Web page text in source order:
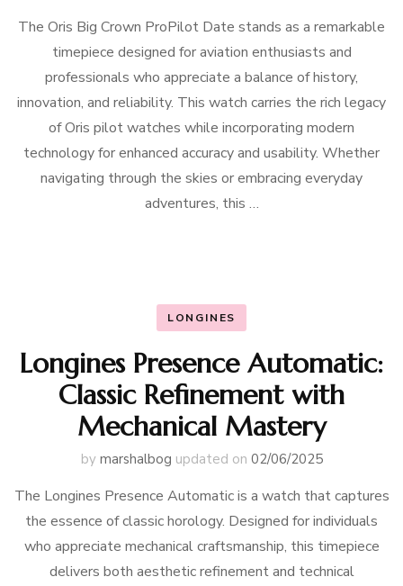
The Oris Big Crown ProPilot Date stands as a remarkable
timepiece designed for aviation enthusiasts and
professionals who appreciate a balance of history,
innovation, and reliability. This watch carries the rich legacy
of Oris pilot watches while incorporating modern
technology for enhanced accuracy and usability. Whether
navigating through the skies or embracing everyday
adventures, this …
LONGINES
Longines Presence Automatic:
Classic Refinement with
Mechanical Mastery
by marshalbog updated on 02/06/2025
The Longines Presence Automatic is a watch that captures
the essence of classic horology. Designed for individuals
who appreciate mechanical craftsmanship, this timepiece
delivers both aesthetic refinement and technical